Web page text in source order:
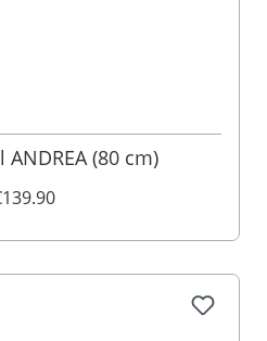
(80 cm)